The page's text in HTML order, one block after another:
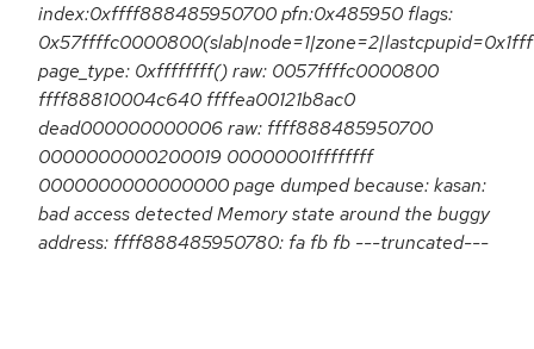
index:0xffff888485950700 pfn:0x485950 flags:
page_type: 0xffffffff() raw: 0057ffffc0000800
ffff88810004c640 ffffea00121b8ac0
dead000000000006 raw: ffff888485950700
0000000000200019 00000001ffffffff
0000000000000000 page dumped because: kasan:
bad access detected Memory state around the buggy
address: ffff888485950780: fa fb fb ---truncated---